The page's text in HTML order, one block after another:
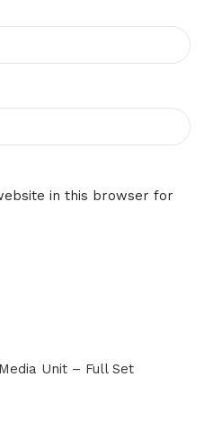
in this browser for